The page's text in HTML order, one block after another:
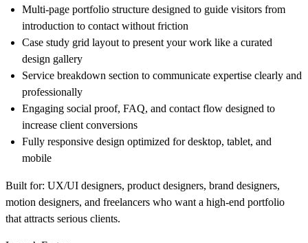
Multi-page portfolio structure designed to guide visitors from
introduction to contact without friction
Case study grid layout to present your work like a curated
design gallery
Service breakdown section to communicate expertise clearly and
professionally
Engaging social proof, FAQ, and contact flow designed to
increase client conversions
Fully responsive design optimized for desktop, tablet, and
mobile
Built for: UX/UI designers, product designers, brand designers,
motion designers, and freelancers who want a high-end portfolio
that attracts serious clients.